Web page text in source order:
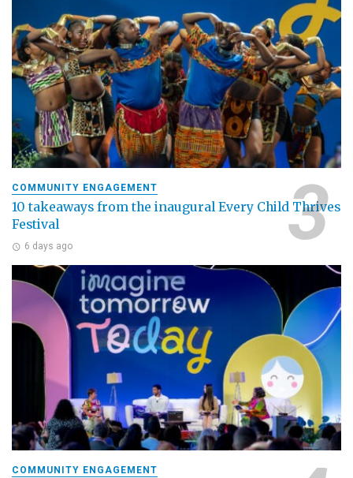
COMMUNITY ENGAGEMENT
10 takeaways from the inaugural Every Child Thrives
Festival
6 days ago
COMMUNITY ENGAGEMENT